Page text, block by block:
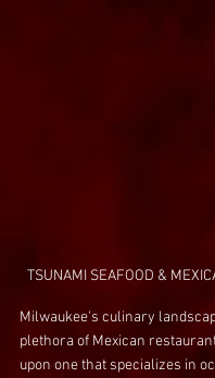
TSUNAMI SEAFOOD &
Milwaukee's culinary
plethora of Mexican
upon one that specializes in